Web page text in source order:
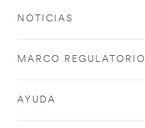
NOTICIAS
MARCO REGULATORIO
AYUDA